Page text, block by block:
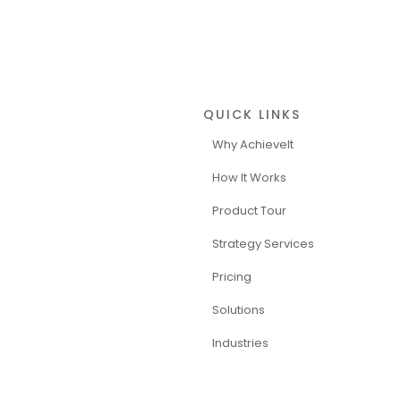
QUICK LINKS
Why AchieveIt
How It Works
Product Tour
Strategy Services
Pricing
Solutions
Industries